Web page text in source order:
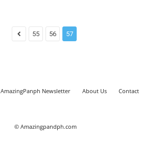
55 56 57
AmazingPanph Newsletter About Us Contact
© Amazingpandph.com